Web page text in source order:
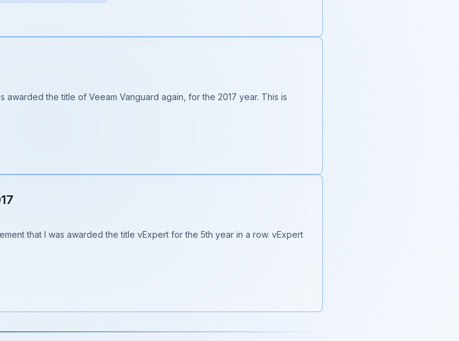
awarded the title of Veeam Vanguard again, for the 2017 year. This is
that I was awarded the title vExpert for the 5th year in a row. vExpert